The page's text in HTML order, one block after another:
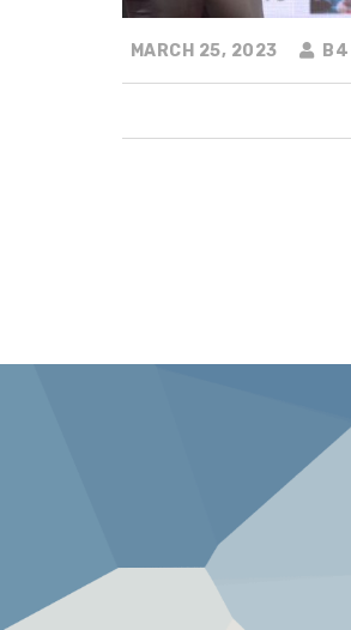
MARCH 25, 2023 B4